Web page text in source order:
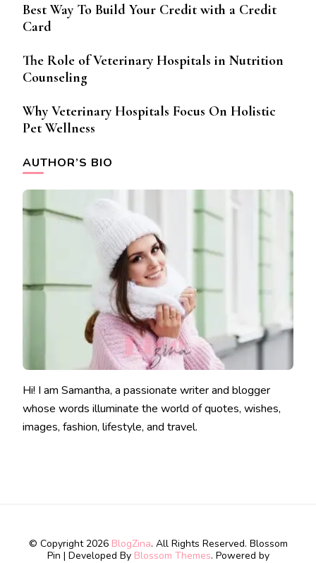
Best Way To Build Your Credit with a Credit
Card
The Role of Veterinary Hospitals in Nutrition
Counseling
Why Veterinary Hospitals Focus On Holistic
Pet Wellness
AUTHOR’S BIO
Hi! I am Samantha, a passionate writer and blogger
whose words illuminate the world of quotes, wishes,
images, fashion, lifestyle, and travel.
© Copyright 2026 BlogZina. All Rights Reserved. Blossom
Pin | Developed By Blossom Themes. Powered by